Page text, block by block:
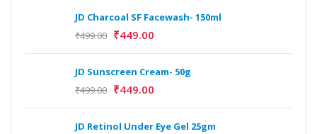
JD Charcoal SF Facewash- 150ml
₹499.00 ₹449.00
JD Sunscreen Cream- 50g
₹499.00 ₹449.00
JD Retinol Under Eye Gel 25gm